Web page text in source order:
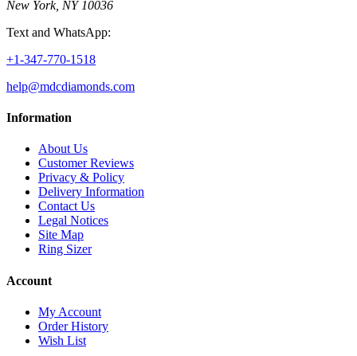
New York, NY 10036
Text and WhatsApp:
+1-347-770-1518
help@mdcdiamonds.com
Information
About Us
Customer Reviews
Privacy & Policy
Delivery Information
Contact Us
Legal Notices
Site Map
Ring Sizer
Account
My Account
Order History
Wish List